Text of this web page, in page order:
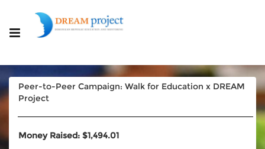
Peer-to-Peer Campaign: Walk for Education x DREAM
Project
Money Raised: $1,494.01